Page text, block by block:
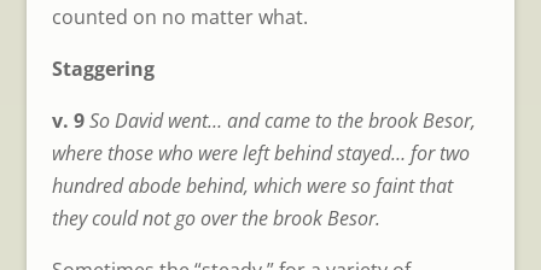
counted on no matter what.
Staggering
v. 9So David went… and came to the brook Besor,
where those who were left behind stayed… for two
hundred abode behind, which were so faint that
they could not go over the brook Besor.